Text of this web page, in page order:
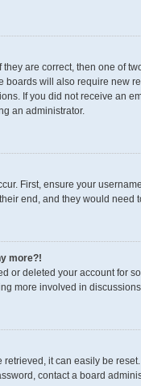
they are correct, then one of
boards will also require new
If you did not receive an
an administrator.
First, ensure your
end, and they would need
more?!
or deleted your account for
more involved in
retrieved, it can easily be
contact a board